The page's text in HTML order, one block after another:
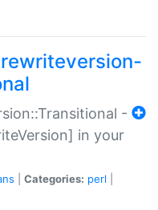
-
in your
Categories: perl